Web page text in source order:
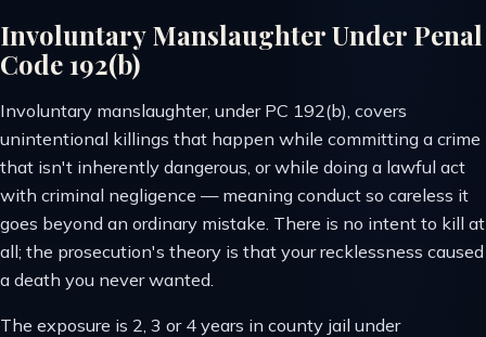
Involuntary Manslaughter Under Penal
Code 192(b)
Involuntary manslaughter, under PC 192(b), covers
unintentional killings that happen while committing a crime
that isn't inherently dangerous, or while doing a lawful act
with criminal negligence — meaning conduct so careless it
goes beyond an ordinary mistake. There is no intent to kill at
all; the prosecution's theory is that your recklessness caused
a death you never wanted.
The exposure is 2, 3 or 4 years in county jail under